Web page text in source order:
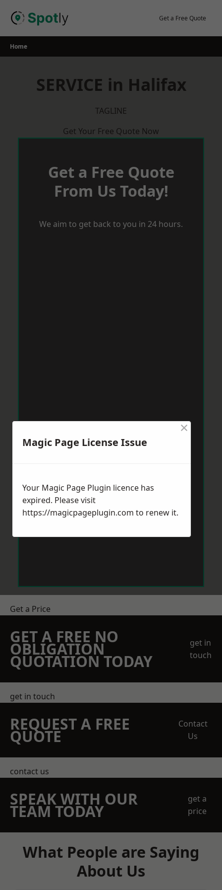
Get a Free Quote
Home
SERVICE in Halifax
TAGLINE
Get Your Free Quote Now
Get a Free Quote
From Us Today!
We aim to get back to you in 24 hours.
Get a Price
GET A FREE NO
OBLIGATION
QUOTATION TODAY
get in
touch
get in touch
REQUEST A FREE
QUOTE
Contact
Us
contact us
SPEAK WITH OUR
TEAM TODAY
get a
price
What People are Saying
About Us
Magic Page License Issue
×
Your Magic Page Plugin licence has
expired. Please visit
https://magicpageplugin.com to renew it.